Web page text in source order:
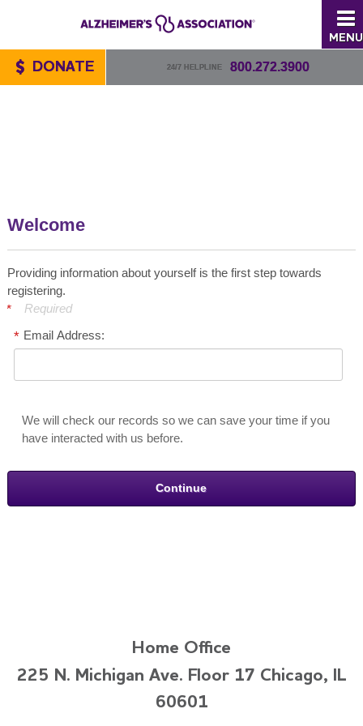
MENU
24/7 HELPLINE 800.272.3900
DONATE
Welcome
Providing information about yourself is the first step towards
registering.
Required
Email Address:
We will check our records so we can save your time if you
have interacted with us before.
Home Office
225 N. Michigan Ave. Floor 17 Chicago, IL
60601